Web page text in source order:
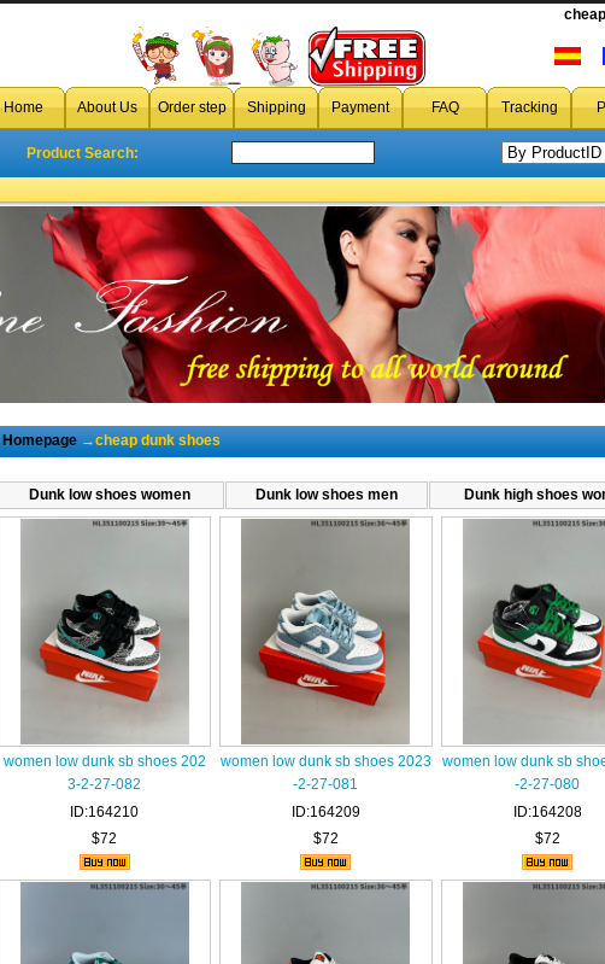
cheap dunks
Home About Us Order step Shipping Payment FAQ Tracking
Product Search:
Homepage→cheap dunk shoes
Dunk low shoes women Dunk low shoes men Dunk high shoes
women low dunk sb shoes 202
3-2-27-082
ID:164210
$72
women low dunk sb shoes 2023
-2-27-081
ID:164209
$72
women low dunk sb
-2-27-080
ID:164208
$72